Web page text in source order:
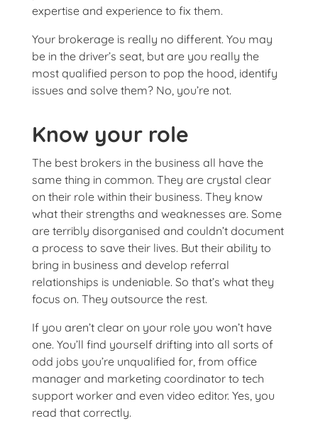
expertise and experience to fix them.
Your brokerage is really no different. You may
be in the driver’s seat, but are you really the
most qualified person to pop the hood, identify
issues and solve them? No, you’re not.
Know your role
The best brokers in the business all have the
same thing in common. They are crystal clear
on their role within their business. They know
what their strengths and weaknesses are. Some
are terribly disorganised and couldn’t document
a process to save their lives. But their ability to
bring in business and develop referral
relationships is undeniable. So that’s what they
focus on. They outsource the rest.
If you aren’t clear on your role you won’t have
one. You’ll find yourself drifting into all sorts of
odd jobs you’re unqualified for, from office
manager and marketing coordinator to tech
support worker and even video editor. Yes, you
read that correctly.